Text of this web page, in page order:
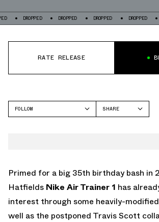
DROPPED DROPPED DROPPED DROPPED
RATE RELEASE
FOLLOW
SHARE
Primed for a big 35th birthday bash in
Hatfields Nike Air Trainer 1 has
interest through some heavily-
well as the postponed Travis Scott